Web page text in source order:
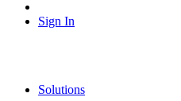
Sign In
Solutions